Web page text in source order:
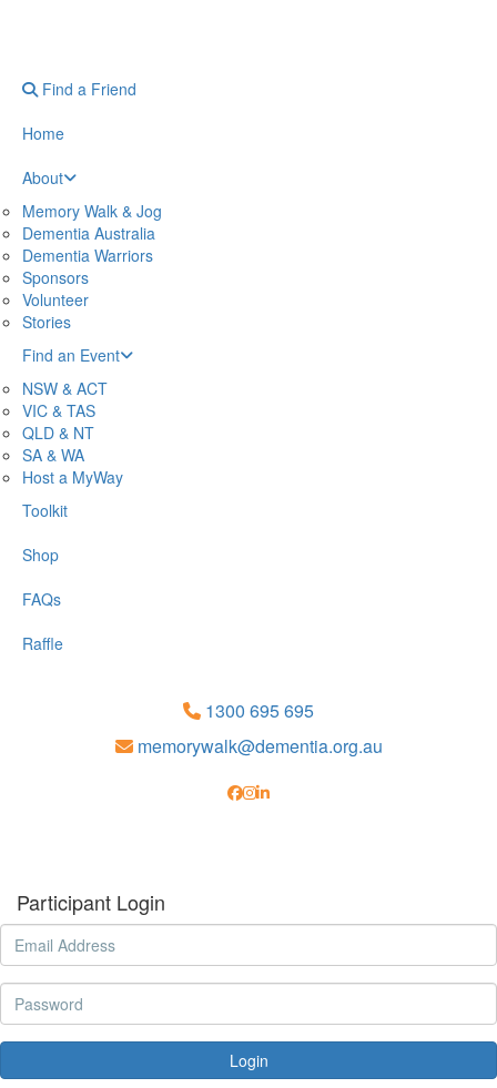
Find a Friend
Home
About
Memory Walk & Jog
Dementia Australia
Dementia Warriors
Sponsors
Volunteer
Stories
Find an Event
NSW & ACT
VIC & TAS
QLD & NT
SA & WA
Host a MyWay
Toolkit
Shop
FAQs
Raffle
1300 695 695
memorywalk@dementia.org.au
Participant Login
Login